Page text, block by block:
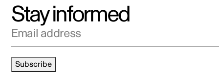
Stay informed
Email address
Subscribe